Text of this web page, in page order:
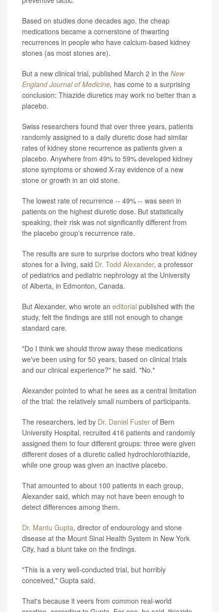
Based on studies done decades ago, the cheap
medications became a cornerstone of thwarting
recurrences in people who have calcium-based kidney
stones (as most stones are).
But a new clinical trial, published March 2 in the New
England Journal of Medicine, has come to a surprising
conclusion: Thiazide diuretics may work no better than a
placebo.
Swiss researchers found that over three years, patients
randomly assigned to a daily diuretic dose had similar
rates of kidney stone recurrence as patients given a
placebo. Anywhere from 49% to 59% developed kidney
stone symptoms or showed X-ray evidence of a new
stone or growth in an old stone.
The lowest rate of recurrence -- 49% -- was seen in
patients on the highest diuretic dose. But statistically
speaking, their risk was not significantly different from
the placebo group's recurrence rate.
The results are sure to surprise doctors who treat kidney
stones for a living, said Dr. Todd Alexander, a professor
of pediatrics and pediatric nephrology at the University
of Alberta, in Edmonton, Canada.
But Alexander, who wrote an editorial published with the
study, felt the findings are still not enough to change
standard care.
"Do I think we should throw away these medications
we've been using for 50 years, based on clinical trials
and our clinical experience?" he said. "No."
Alexander pointed to what he sees as a central limitation
of the trial: the relatively small numbers of participants.
The researchers, led by Dr. Daniel Fuster of Bern
University Hospital, recruited 416 patients and randomly
assigned them to four different groups: three were given
different doses of a diuretic called hydrochlorothiazide,
while one group was given an inactive placebo.
That amounted to about 100 patients in each group,
Alexander said, which may not have been enough to
detect differences among them.
Dr. Mantu Gupta, director of endourology and stone
disease at the Mount Sinai Health System in New York
City, had a blunt take on the findings.
"This is a very well-conducted trial, but horribly
conceived," Gupta said.
That's because it veers from common real-world